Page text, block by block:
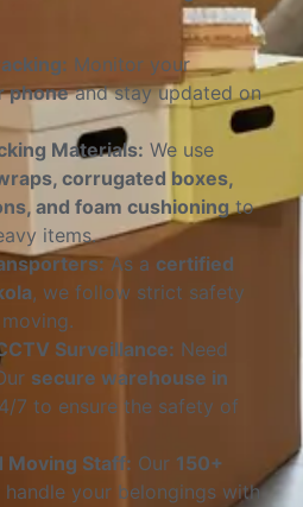
Monitor your
phoneand stay updated on
Materials: We use
corrugated boxes,
and foam cushioningto
items.
As a certified
, we follow strict safety
Surveillance: Need
secure warehouse in
7 to ensure the safety of
Moving Staff: Our 150+
handle your belongings with